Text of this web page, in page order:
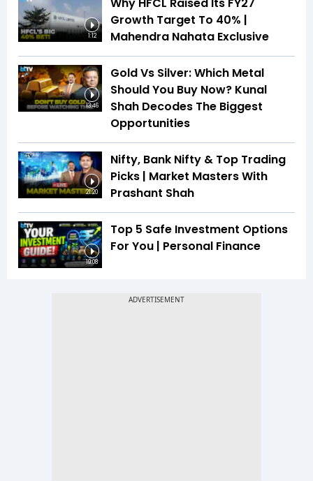
1:12
Growth Target To 40% |
Mahendra Nahata Exclusive
13:46
Gold Vs Silver: Which Metal
Should You Buy Now? Kunal
Shah Decodes The Biggest
Opportunities
21:20
Nifty, Bank Nifty & Top Trading
Picks | Market Masters With
Prashant Shah
19:08
Top 5 Safe Investment Options
For You | Personal Finance